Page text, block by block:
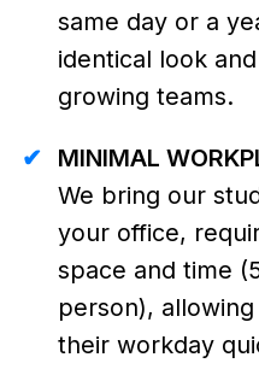
same day or a
identical look
growing teams.
✔ MINIMAL
We bring our
your office,
space and time
person),
their workday